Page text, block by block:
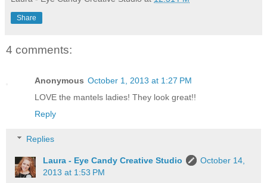
Share
4 comments:
Anonymous October 1, 2013 at 1:27 PM
LOVE the mantels ladies! They look great!!
Reply
Replies
Laura - Eye Candy Creative Studio
October 14,
2013 at 1:53 PM